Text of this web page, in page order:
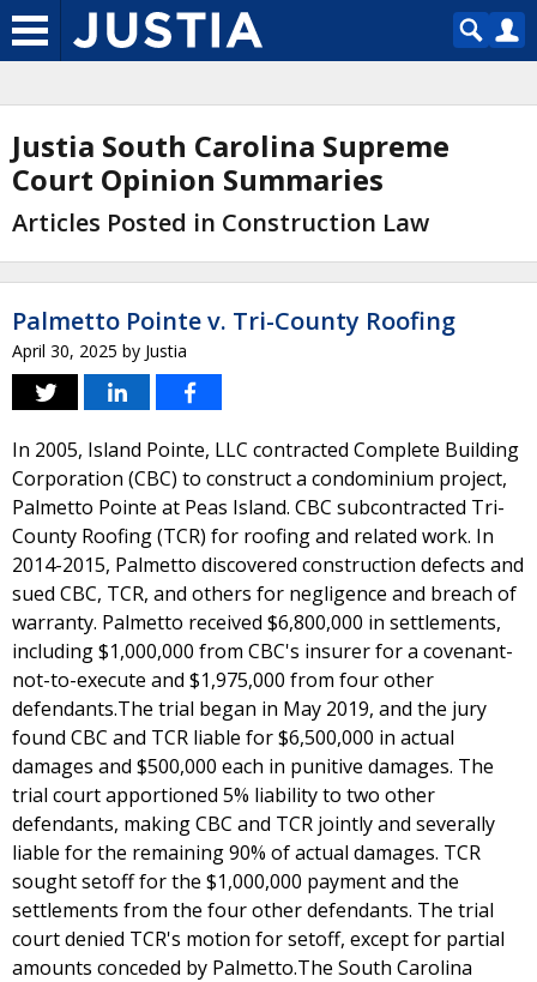
Justia South Carolina Supreme
Court Opinion Summaries
Articles Posted in Construction Law
Palmetto Pointe v. Tri-County Roofing
April 30, 2025 by Justia
In 2005, Island Pointe, LLC contracted Complete Building
Corporation (CBC) to construct a condominium project,
Palmetto Pointe at Peas Island. CBC subcontracted Tri-
County Roofing (TCR) for roofing and related work. In
2014-2015, Palmetto discovered construction defects and
sued CBC, TCR, and others for negligence and breach of
warranty. Palmetto received $6,800,000 in settlements,
including $1,000,000 from CBC's insurer for a covenant-
not-to-execute and $1,975,000 from four other
defendants.The trial began in May 2019, and the jury
found CBC and TCR liable for $6,500,000 in actual
damages and $500,000 each in punitive damages. The
trial court apportioned 5% liability to two other
defendants, making CBC and TCR jointly and severally
liable for the remaining 90% of actual damages. TCR
sought setoff for the $1,000,000 payment and the
settlements from the four other defendants. The trial
court denied TCR's motion for setoff, except for partial
amounts conceded by Palmetto.The South Carolina